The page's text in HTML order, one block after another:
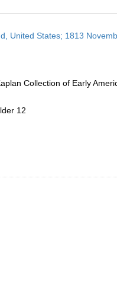
United States; 1813
Collection of Early
12